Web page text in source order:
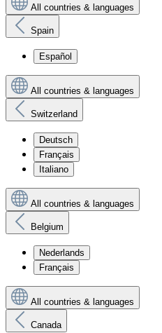
All countries & languages
Spain
Español
All countries & languages
Switzerland
Deutsch
Français
Italiano
All countries & languages
Belgium
Nederlands
Français
All countries & languages
Canada